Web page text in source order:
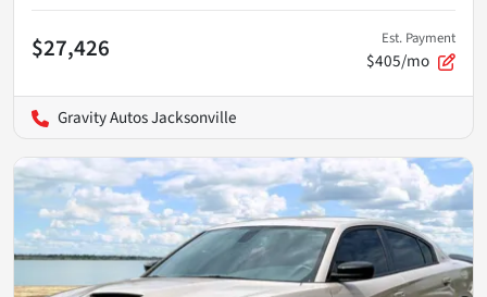
$27,426 Est. Payment
$405/mo
Gravity Autos Jacksonville